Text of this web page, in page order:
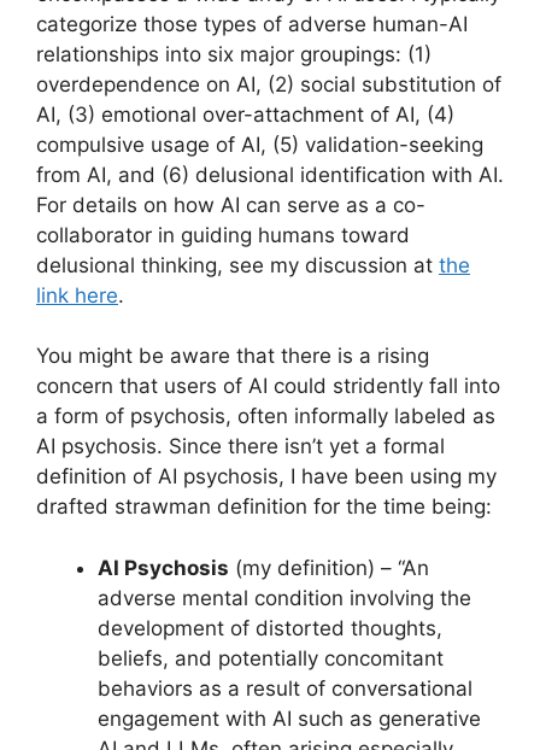
categorize those types of adverse human-AI
relationships into six major groupings: (1)
overdependence on AI, (2) social substitution of
AI, (3) emotional over-attachment of AI, (4)
compulsive usage of AI, (5) validation-seeking
from AI, and (6) delusional identification with AI.
For details on how AI can serve as a co-
collaborator in guiding humans toward
delusional thinking, see my discussion at the
link here.
You might be aware that there is a rising
concern that users of AI could stridently fall into
a form of psychosis, often informally labeled as
AI psychosis. Since there isn’t yet a formal
definition of AI psychosis, I have been using my
drafted strawman definition for the time being:
AI Psychosis (my definition) – “An
adverse mental condition involving the
development of distorted thoughts,
beliefs, and potentially concomitant
behaviors as a result of conversational
engagement with AI such as generative